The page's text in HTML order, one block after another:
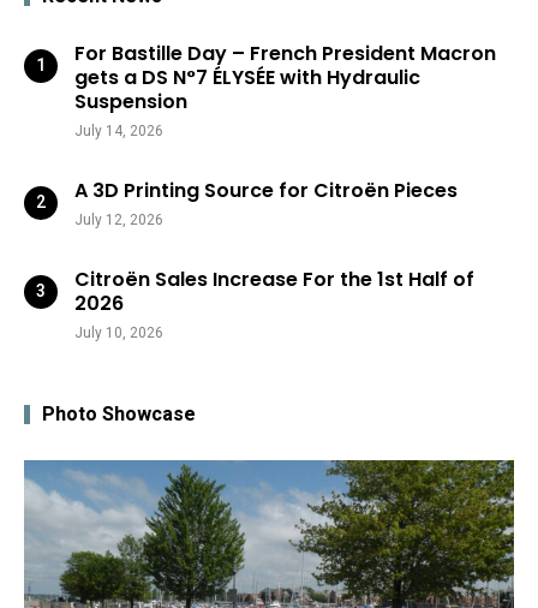
For Bastille Day – French President Macron
gets a DS N°7 ÉLYSÉE with Hydraulic
Suspension
July 14, 2026
A 3D Printing Source for Citroën Pieces
July 12, 2026
Citroën Sales Increase For the 1st Half of
2026
July 10, 2026
Photo Showcase